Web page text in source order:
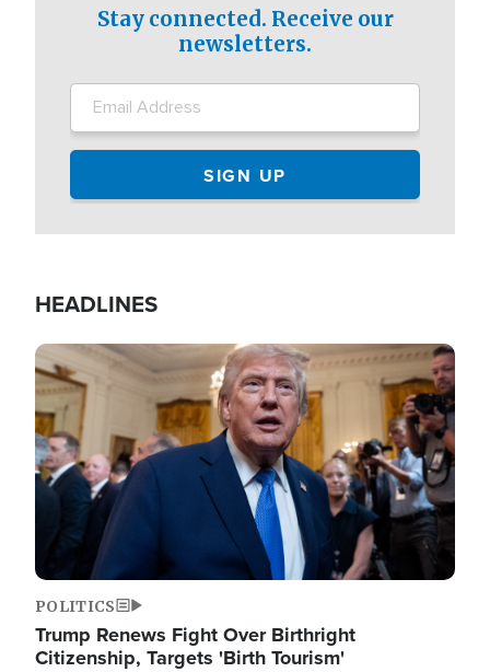
Stay connected. Receive our
newsletters.
HEADLINES
Image
POLITICS
Trump Renews Fight Over Birthright
Citizenship, Targets 'Birth Tourism'